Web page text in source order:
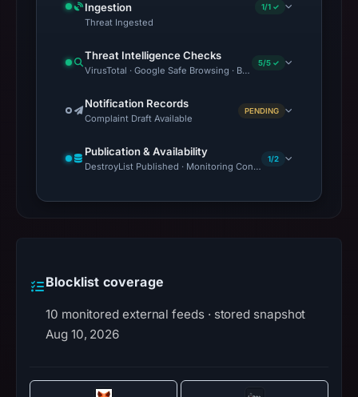
Ingestion
Threat Ingested
1/1 ✓
Threat Intelligence Checks
VirusTotal · Google Safe Browsing · Blocklist Detection · OTX
5/5 ✓
Notification Records
Complaint Draft Available
PENDING
Publication & Availability
DestroyList Published · Monitoring Continues
1/2
Blocklist coverage
10 monitored external feeds · stored snapshot
Aug 10, 2026